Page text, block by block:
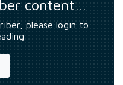
content…
please login to